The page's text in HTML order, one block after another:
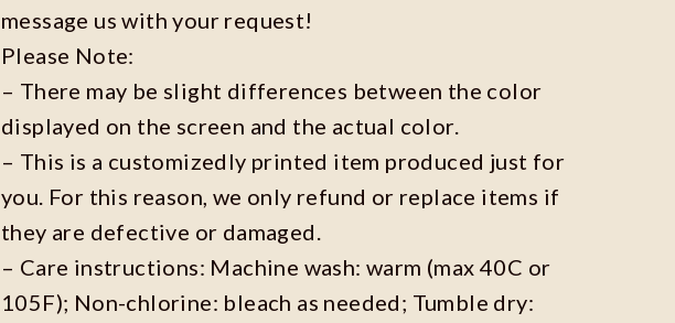
message us with your request!
Please Note:
– There may be slight differences between the color
displayed on the screen and the actual color.
– This is a customizedly printed item produced just for
you. For this reason, we only refund or replace items if
they are defective or damaged.
– Care instructions: Machine wash: warm (max 40C or
105F); Non-chlorine: bleach as needed; Tumble dry: